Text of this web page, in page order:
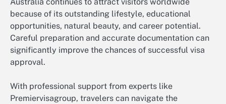
Australia continues to attract visitors worldwide
because of its outstanding lifestyle, educational
opportunities, natural beauty, and career potential.
Careful preparation and accurate documentation can
significantly improve the chances of successful visa
approval.
With professional support from experts like
Premiervisagroup, travelers can navigate the